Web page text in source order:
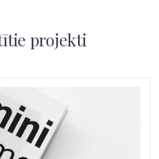
projekti